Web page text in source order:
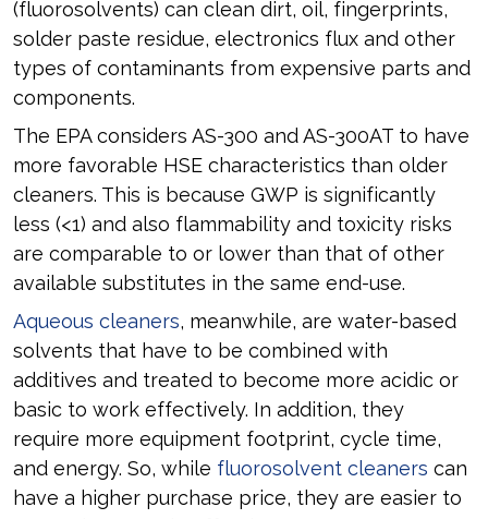
(fluorosolvents) can clean dirt, oil, fingerprints,
solder paste residue, electronics flux and other
types of contaminants from expensive parts and
components.
The EPA considers AS-300 and AS-300AT to have
more favorable HSE characteristics than older
cleaners. This is because GWP is significantly
less (<1) and also flammability and toxicity risks
are comparable to or lower than that of other
available substitutes in the same end-use.
Aqueous cleaners, meanwhile, are water-based
solvents that have to be combined with
additives and treated to become more acidic or
basic to work effectively. In addition, they
require more equipment footprint, cycle time,
and energy. So, while fluorosolvent cleaners can
have a higher purchase price, they are easier to